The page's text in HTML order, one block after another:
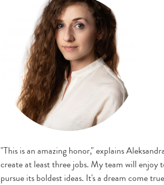
"This is an amazing honor," explains
create at least three jobs. My team will
pursue its boldest ideas. It's a dream come